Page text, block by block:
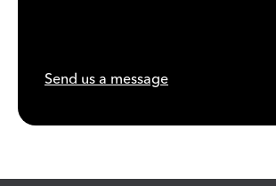
Send us a message